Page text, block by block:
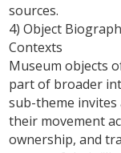
sources.
4) Object
Contexts
Museum objects
part of broader
sub-theme
their movement
ownership, and